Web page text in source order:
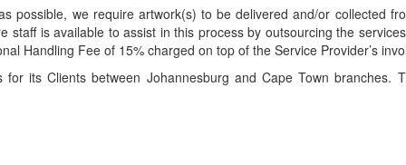
possible, we require artwork(s) to be delivered and/or collected
staff is available to assist in this process by outsourcing the
Handling Fee of 15% charged on top of the Service Provider’s
for its Clients between Johannesburg and Cape Town